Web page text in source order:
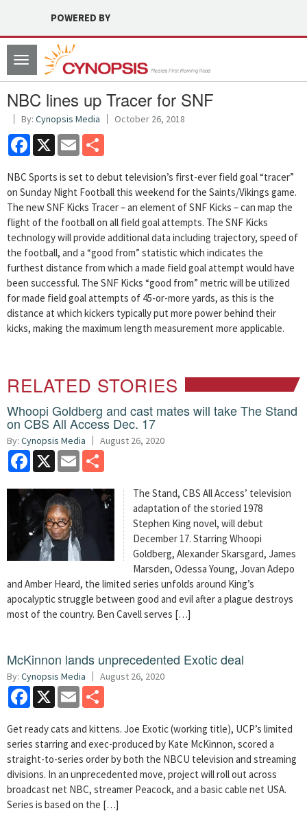
POWERED BY
Toggle
navigation
NBC lines up Tracer for SNF
By: Cynopsis Media October 26, 2018
Facebook
X Email
NBC Sports is set to debut television’s first-ever field goal “tracer”
on Sunday Night Football this weekend for the Saints/Vikings game.
The new SNF Kicks Tracer – an element of SNF Kicks – can map the
flight of the football on all field goal attempts. The SNF Kicks
technology will provide additional data including trajectory, speed of
the football, and a “good from” statistic which indicates the
furthest distance from which a made field goal attempt would have
been successful. The SNF Kicks “good from” metric will be utilized
for made field goal attempts of 45-or-more yards, as this is the
distance at which kickers typically put more power behind their
kicks, making the maximum length measurement more applicable.
RELATED STORIES
Whoopi Goldberg and cast mates will take The Stand
on CBS All Access Dec. 17
By: Cynopsis Media August 26, 2020
Facebook
X Email
The Stand, CBS All Access’ television
adaptation of the storied 1978
Stephen King novel, will debut
December 17. Starring Whoopi
Goldberg, Alexander Skarsgard, James
Marsden, Odessa Young, Jovan Adepo
and Amber Heard, the limited series unfolds around King’s
apocalyptic struggle between good and evil after a plague destroys
most of the country. Ben Cavell serves […]
McKinnon lands unprecedented Exotic deal
By: Cynopsis Media August 26, 2020
Facebook
X Email
Get ready cats and kittens. Joe Exotic (working title), UCP’s limited
series starring and exec-produced by Kate McKinnon, scored a
straight-to-series order by both the NBCU television and streaming
divisions. In an unprecedented move, project will roll out across
broadcast net NBC, streamer Peacock, and a basic cable net USA.
Series is based on the […]